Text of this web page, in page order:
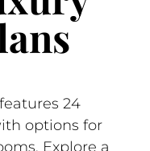
24
options for
Explore a